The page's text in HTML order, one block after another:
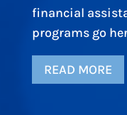
financial
programs go
READ MORE